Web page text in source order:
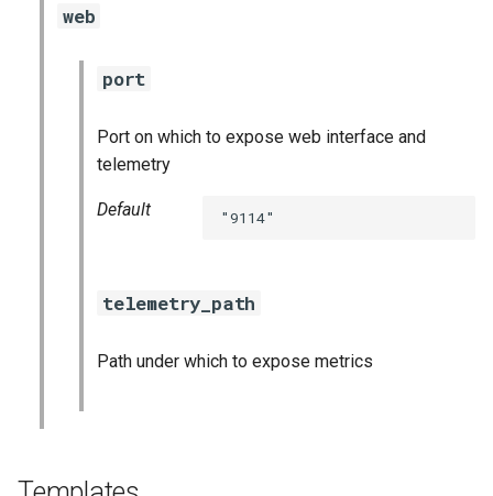
web
port
Port on which to expose web interface and
telemetry
Default "9114"
telemetry_path
Path under which to expose metrics